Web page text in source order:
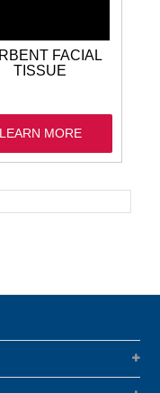
FACIAL
TISSUE
LEARN MORE